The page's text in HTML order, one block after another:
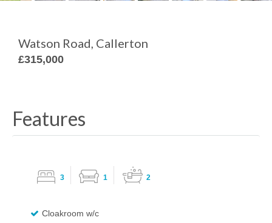
Watson Road, Callerton
£315,000
Features
3 1 2
Cloakroom w/c